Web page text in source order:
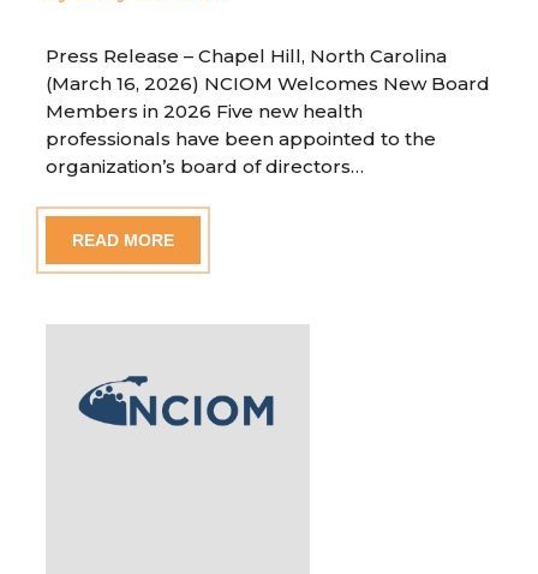
Press Release – Chapel Hill, North Carolina
(March 16, 2026) NCIOM Welcomes New Board
Members in 2026 Five new health
professionals have been appointed to the
organization’s board of directors…
READ MORE